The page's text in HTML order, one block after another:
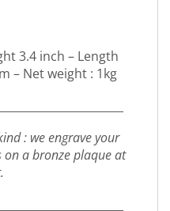
3.4 inch – Length
– Net weight : 1kg
: we engrave your
a bronze plaque at